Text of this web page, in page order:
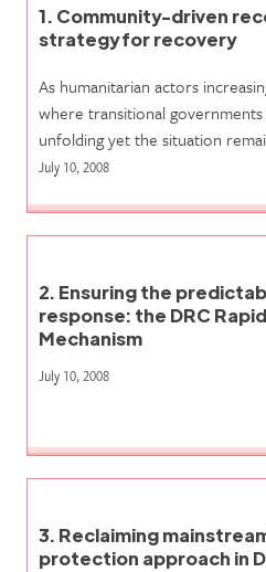
1. Community-driven
strategy for recovery
As humanitarian actors
where transitional
unfolding yet the situation
July 10, 2008
2. Ensuring the
response: the DRC
Mechanism
July 10, 2008
3. Reclaiming
protection approach in